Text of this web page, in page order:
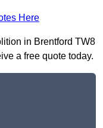
Here
in Brentford TW8
a free quote today.